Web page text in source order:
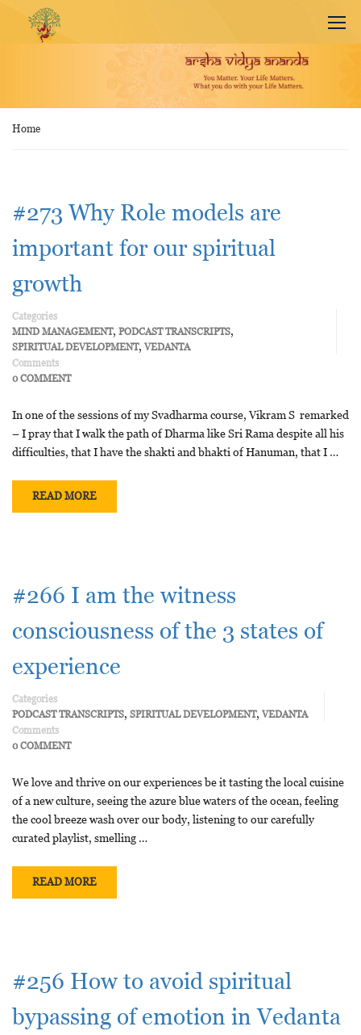
Home
#273 Why Role models are
important for our spiritual
growth
Categories
MIND MANAGEMENT, PODCAST TRANSCRIPTS,
SPIRITUAL DEVELOPMENT, VEDANTA
Comments
0 COMMENT
In one of the sessions of my Svadharma course, Vikram S remarked
– I pray that I walk the path of Dharma like Sri Rama despite all his
difficulties, that I have the shakti and bhakti of Hanuman, that I …
READ MORE
#266 I am the witness
consciousness of the 3 states of
experience
Categories
PODCAST TRANSCRIPTS, SPIRITUAL DEVELOPMENT, VEDANTA
Comments
0 COMMENT
We love and thrive on our experiences be it tasting the local cuisine
of a new culture, seeing the azure blue waters of the ocean, feeling
the cool breeze wash over our body, listening to our carefully
curated playlist, smelling …
READ MORE
#256 How to avoid spiritual
bypassing of emotion in Vedanta